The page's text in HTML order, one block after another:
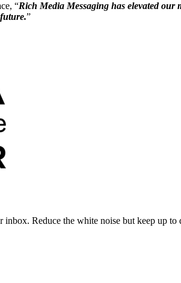
“Rich Media Messaging has elevated our
”
Reduce the white noise but keep up